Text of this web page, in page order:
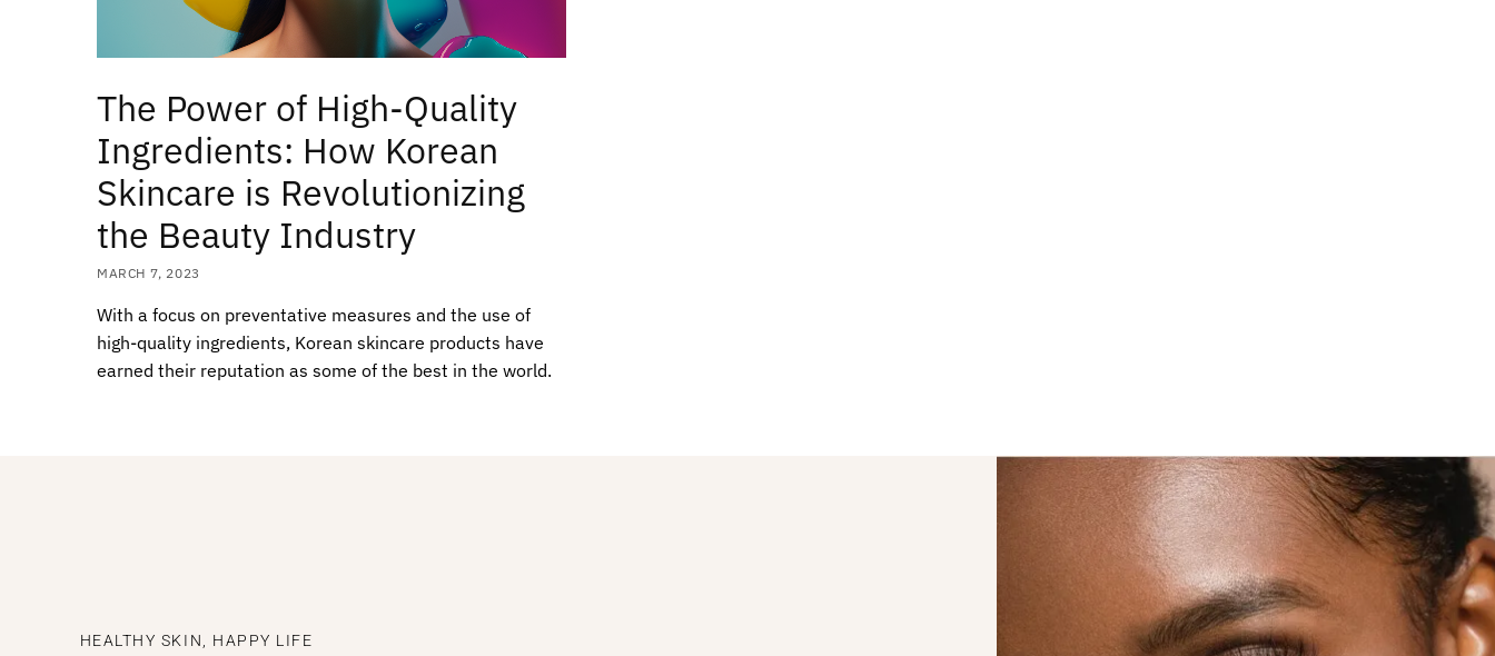
The Power of High-Quality
Ingredients: How Korean
Skincare is Revolutionizing
the Beauty Industry
MARCH 7, 2023
With a focus on preventative measures and the use of
high-quality ingredients, Korean skincare products have
earned their reputation as some of the best in the world.
HEALTHY SKIN, HAPPY LIFE